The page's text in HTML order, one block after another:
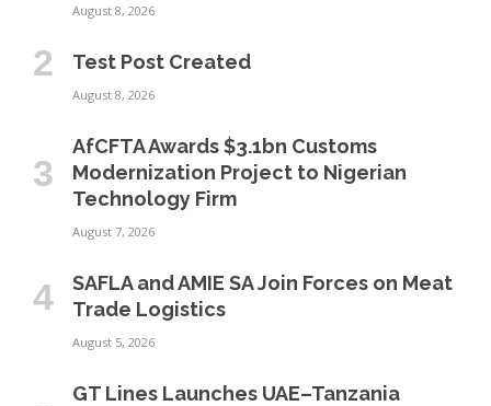
August 8, 2026
Test Post Created
August 8, 2026
AfCFTA Awards $3.1bn Customs
Modernization Project to Nigerian
Technology Firm
August 7, 2026
SAFLA and AMIE SA Join Forces on Meat
Trade Logistics
August 5, 2026
GT Lines Launches UAE–Tanzania